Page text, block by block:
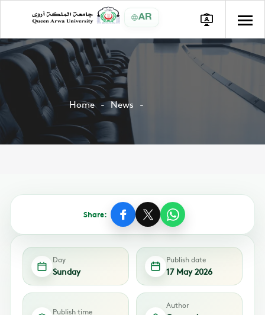
AR
Home News
Share:
Day
Sunday
Publish date
17 May 2026
Publish time
Author